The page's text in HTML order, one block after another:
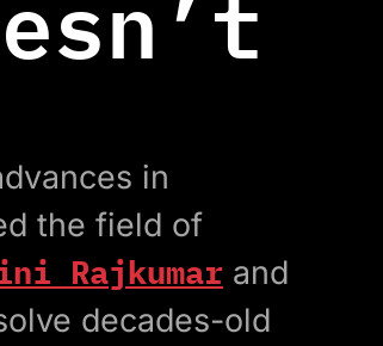
in
the field of
Rajkumarand
decades-old